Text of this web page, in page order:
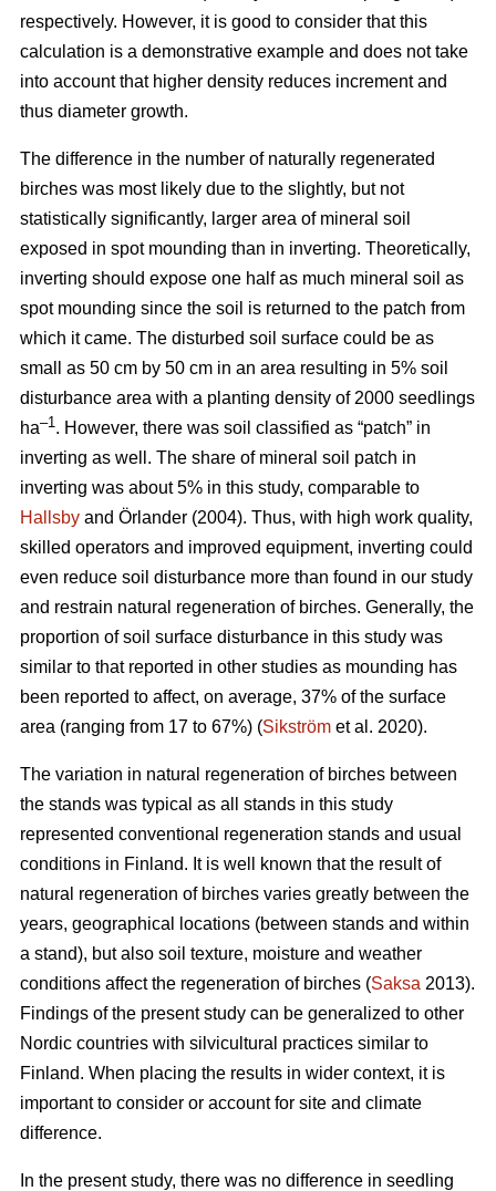
respectively. However, it is good to consider that this
calculation is a demonstrative example and does not take
into account that higher density reduces increment and
thus diameter growth.
The difference in the number of naturally regenerated
birches was most likely due to the slightly, but not
statistically significantly, larger area of mineral soil
exposed in spot mounding than in inverting. Theoretically,
inverting should expose one half as much mineral soil as
spot mounding since the soil is returned to the patch from
which it came. The disturbed soil surface could be as
small as 50 cm by 50 cm in an area resulting in 5% soil
disturbance area with a planting density of 2000 seedlings
ha–1. However, there was soil classified as “patch” in
inverting as well. The share of mineral soil patch in
inverting was about 5% in this study, comparable to
Hallsby and Örlander (2004). Thus, with high work quality,
skilled operators and improved equipment, inverting could
even reduce soil disturbance more than found in our study
and restrain natural regeneration of birches. Generally, the
proportion of soil surface disturbance in this study was
similar to that reported in other studies as mounding has
been reported to affect, on average, 37% of the surface
area (ranging from 17 to 67%) (Sikström et al. 2020).
The variation in natural regeneration of birches between
the stands was typical as all stands in this study
represented conventional regeneration stands and usual
conditions in Finland. It is well known that the result of
natural regeneration of birches varies greatly between the
years, geographical locations (between stands and within
a stand), but also soil texture, moisture and weather
conditions affect the regeneration of birches (Saksa 2013).
Findings of the present study can be generalized to other
Nordic countries with silvicultural practices similar to
Finland. When placing the results in wider context, it is
important to consider or account for site and climate
difference.
In the present study, there was no difference in seedling